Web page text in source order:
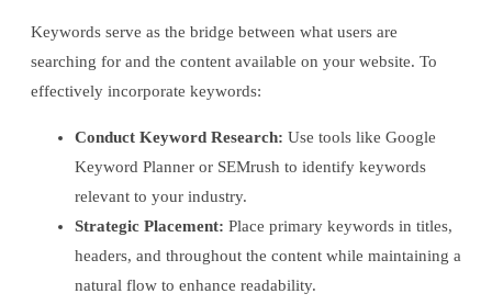
Keywords serve as the bridge between what users are
searching for and the content available on your website. To
effectively incorporate keywords:
Conduct Keyword Research: Use tools like Google
Keyword Planner or SEMrush to identify keywords
relevant to your industry.
Strategic Placement: Place primary keywords in titles,
headers, and throughout the content while maintaining a
natural flow to enhance readability.